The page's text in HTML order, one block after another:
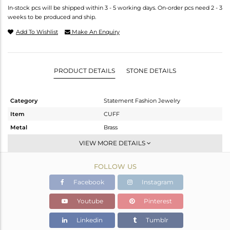
In-stock pcs will be shipped within 3 - 5 working days. On-order pcs need 2 - 3
weeks to be produced and ship.
Add To Wishlist Make An Enquiry
PRODUCT DETAILS STONE DETAILS
Category
Statement Fashion Jewelry
Item
CUFF
Metal
Brass
-
Gold,Black
51.425 gms
51.425 gms
Color Stone Weight
0 cts
VIEW MORE DETAILS
FOLLOW US
Facebook Instagram
Youtube Pinterest
Linkedin Tumblr